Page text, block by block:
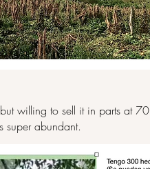
willing to sell it in parts at
super abundant.